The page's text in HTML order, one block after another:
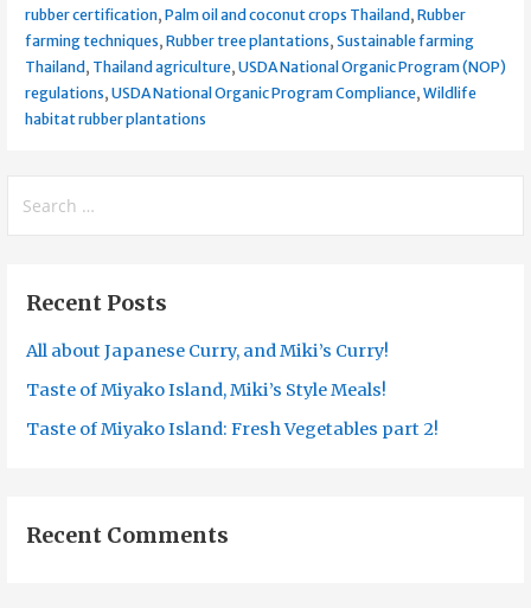
rubber certification, Palm oil and coconut crops Thailand , Rubber
farming techniques, Rubber tree plantations, Sustainable farming
Thailand , Thailand agriculture, USDA National Organic Program (NOP)
regulations, USDA National Organic Program Compliance, Wildlife
habitat rubber plantations
for:
Recent Posts
All about Japanese Curry, and Miki’s Curry!
Taste of Miyako Island, Miki’s Style Meals!
Taste of Miyako Island: Fresh Vegetables part 2!
Recent Comments